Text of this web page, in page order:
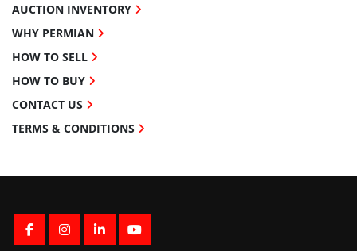
FACEBOOK
INSTAGRAM
LINKEDINYOUTUBE
AUCTION INVENTORY
WHY PERMIAN
HOW TO SELL
HOW TO BUY
CONTACT US
TERMS & CONDITIONS